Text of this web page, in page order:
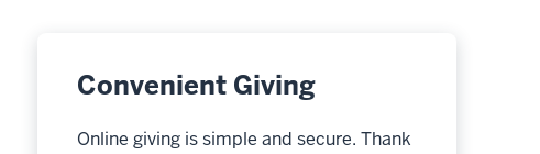
Convenient Giving
Online giving is simple and secure. Thank